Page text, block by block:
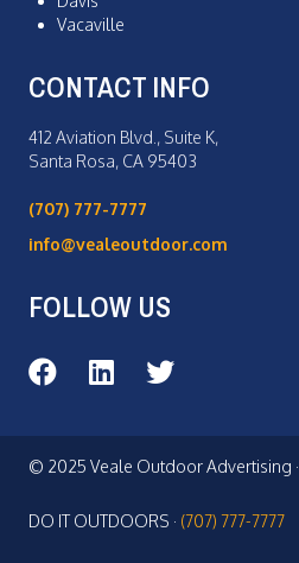
Vacaville
CONTACT INFO
412 Aviation Blvd., Suite K,
Santa Rosa, CA 95403
(707) 777-7777
info@vealeoutdoor.com
FOLLOW US
Veale Outdoor on Facebook
Veale Outdoor on LinkedIn
Veale Outdoor on
© 2025 Veale Outdoor Advertising ·
DO IT OUTDOORS · (707) 777-7777